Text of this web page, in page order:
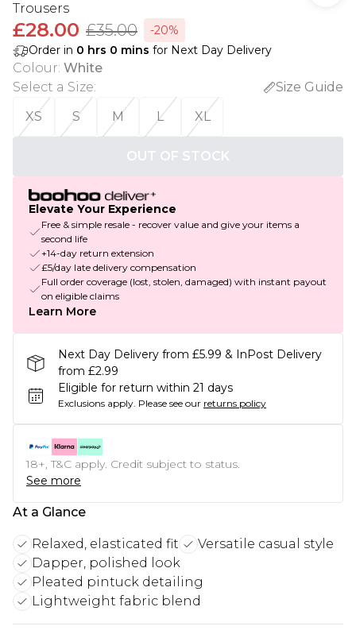
Trousers
£28.00 £35.00
-20%
Order in 0 hrs 0 mins for Next Day Delivery
Colour: White
Select a Size:
Size Guide
XS
S M L XL
OUT OF STOCK
Elevate Your Experience
Free & simple resale - recover value and give your items a
second life
+14-day return extension
£5/day late delivery compensation
Full order coverage (lost, stolen, damaged) with instant payout
on eligible claims
Learn More
Next Day Delivery from £5.99 & InPost Delivery
from £2.99
Eligible for return within 21 days
Exclusions apply. Please see our returns policy
18+, T&C apply. Credit subject to status.
See more
At a Glance
Relaxed, elasticated fit
Versatile casual style
Dapper, polished look
Pleated pintuck detailing
Lightweight fabric blend